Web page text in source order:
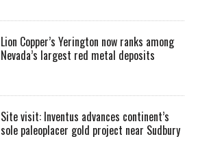
Lion Copper’s Yerington now ranks among
Nevada’s largest red metal deposits
Site visit: Inventus advances continent’s
sole paleoplacer gold project near Sudbury